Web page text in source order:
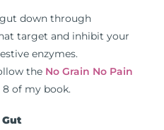
down through
target and inhibit your
enzymes.
the No Grain No Pain
of my book.
Gut